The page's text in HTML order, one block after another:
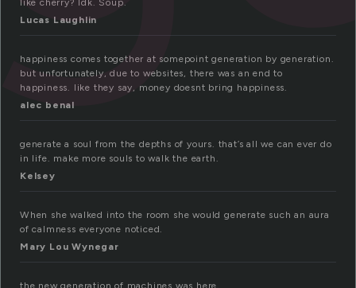
like cherry? Idk. Soup.
Lucas Laughlin
happiness comes together at somepoint generation by generation.
but unfortunately, due to websites, there was an end to
happiness. like they say, money doesnt bring happiness.
alec benal
generate a soul from the depths of yours. that’s all we can ever do
in life. make more souls to walk the earth.
Kelsey
When she walked into the room she would generate such an aura
of calmness everyone noticed.
Mary Lou Wynegar